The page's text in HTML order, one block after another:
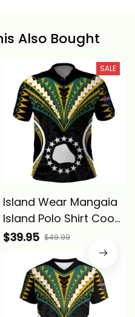
Also Bought
SALE
Island Wear Mangaia
Island Polo Shirt Cook
Islands Tribal Wave
$39.95 $49.99